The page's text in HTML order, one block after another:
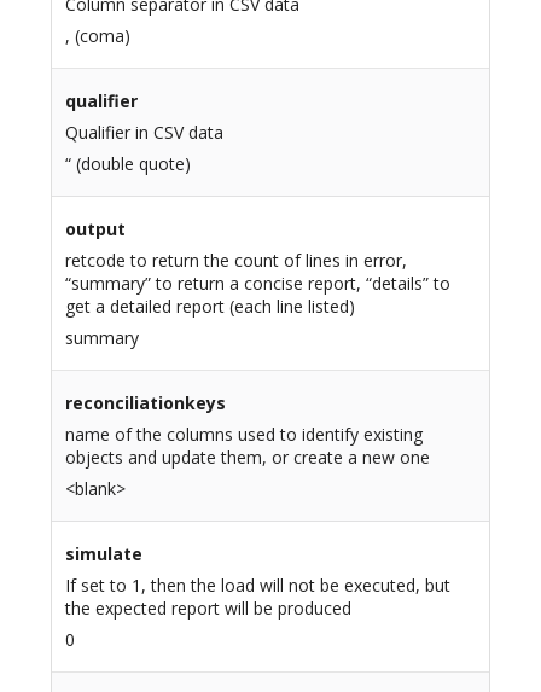
, (coma)
qualifier
Qualifier in CSV data
“ (double quote)
output
retcode to return the count of lines in error,
“summary” to return a concise report, “details” to
get a detailed report (each line listed)
summary
reconciliationkeys
name of the columns used to identify existing
objects and update them, or create a new one
<blank>
simulate
If set to 1, then the load will not be executed, but
the expected report will be produced
0